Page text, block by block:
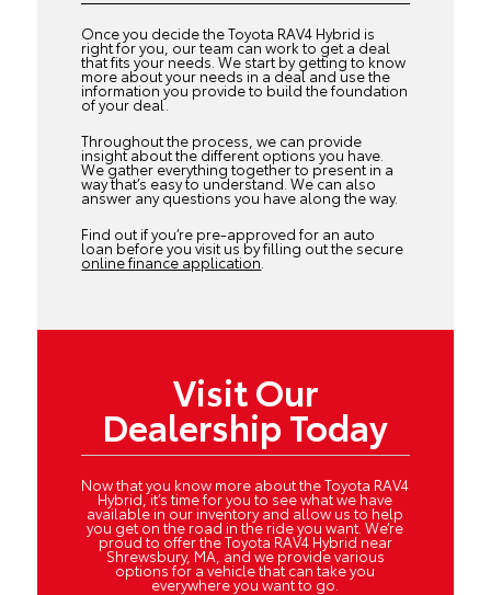
Once you decide the Toyota RAV4 Hybrid is
right for you, our team can work to get a deal
that fits your needs. We start by getting to know
more about your needs in a deal and use the
information you provide to build the foundation
of your deal.
Throughout the process, we can provide
insight about the different options you have.
We gather everything together to present in a
way that’s easy to understand. We can also
answer any questions you have along the way.
Find out if you’re pre-approved for an auto
loan before you visit us by filling out the secure
online finance application
Visit Our
Dealership Today
Now that you know more about the Toyota RAV4
Hybrid, it’s time for you to see what we have
available in our inventory and allow us to help
you get on the road in the ride you want. We’re
proud to offer the Toyota RAV4 Hybrid near
Shrewsbury, MA, and we provide various
options for a vehicle that can take you
everywhere you want to go.